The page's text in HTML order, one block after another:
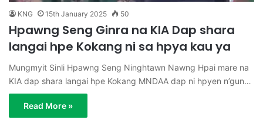
KNG 15th January 2025 50
Hpawng Seng Ginra na KIA Dap shara
langai hpe Kokang ni sa hpya kau ya
Mungmyit Sinli Hpawng Seng Ninghtawn Nawng Hpai mare na
KIA dap shara langai hpe Kokang MNDAA dap ni hpyen n’gun…
Read More »